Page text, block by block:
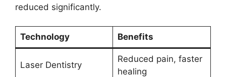
reduced significantly.
Technology Benefits
Laser Dentistry
Reduced pain, faster
healing